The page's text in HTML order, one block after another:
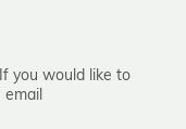
you would like to
email